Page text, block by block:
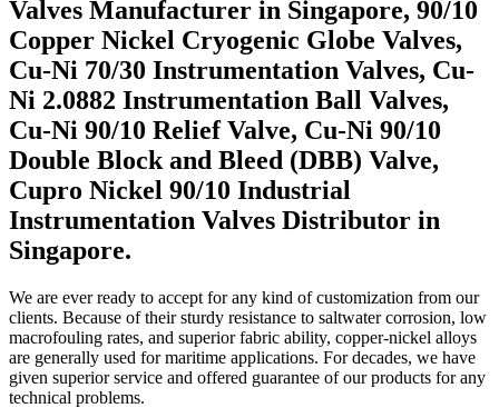
Valves Manufacturer in Singapore, 90/10
Copper Nickel Cryogenic Globe Valves,
Cu-Ni 70/30 Instrumentation Valves, Cu-
Ni 2.0882 Instrumentation Ball Valves,
Cu-Ni 90/10 Relief Valve, Cu-Ni 90/10
Double Block and Bleed (DBB) Valve,
Cupro Nickel 90/10 Industrial
Instrumentation Valves Distributor in
Singapore.
We are ever ready to accept for any kind of customization from our
clients. Because of their sturdy resistance to saltwater corrosion, low
macrofouling rates, and superior fabric ability, copper-nickel alloys
are generally used for maritime applications. For decades, we have
given superior service and offered guarantee of our products for any
technical problems.